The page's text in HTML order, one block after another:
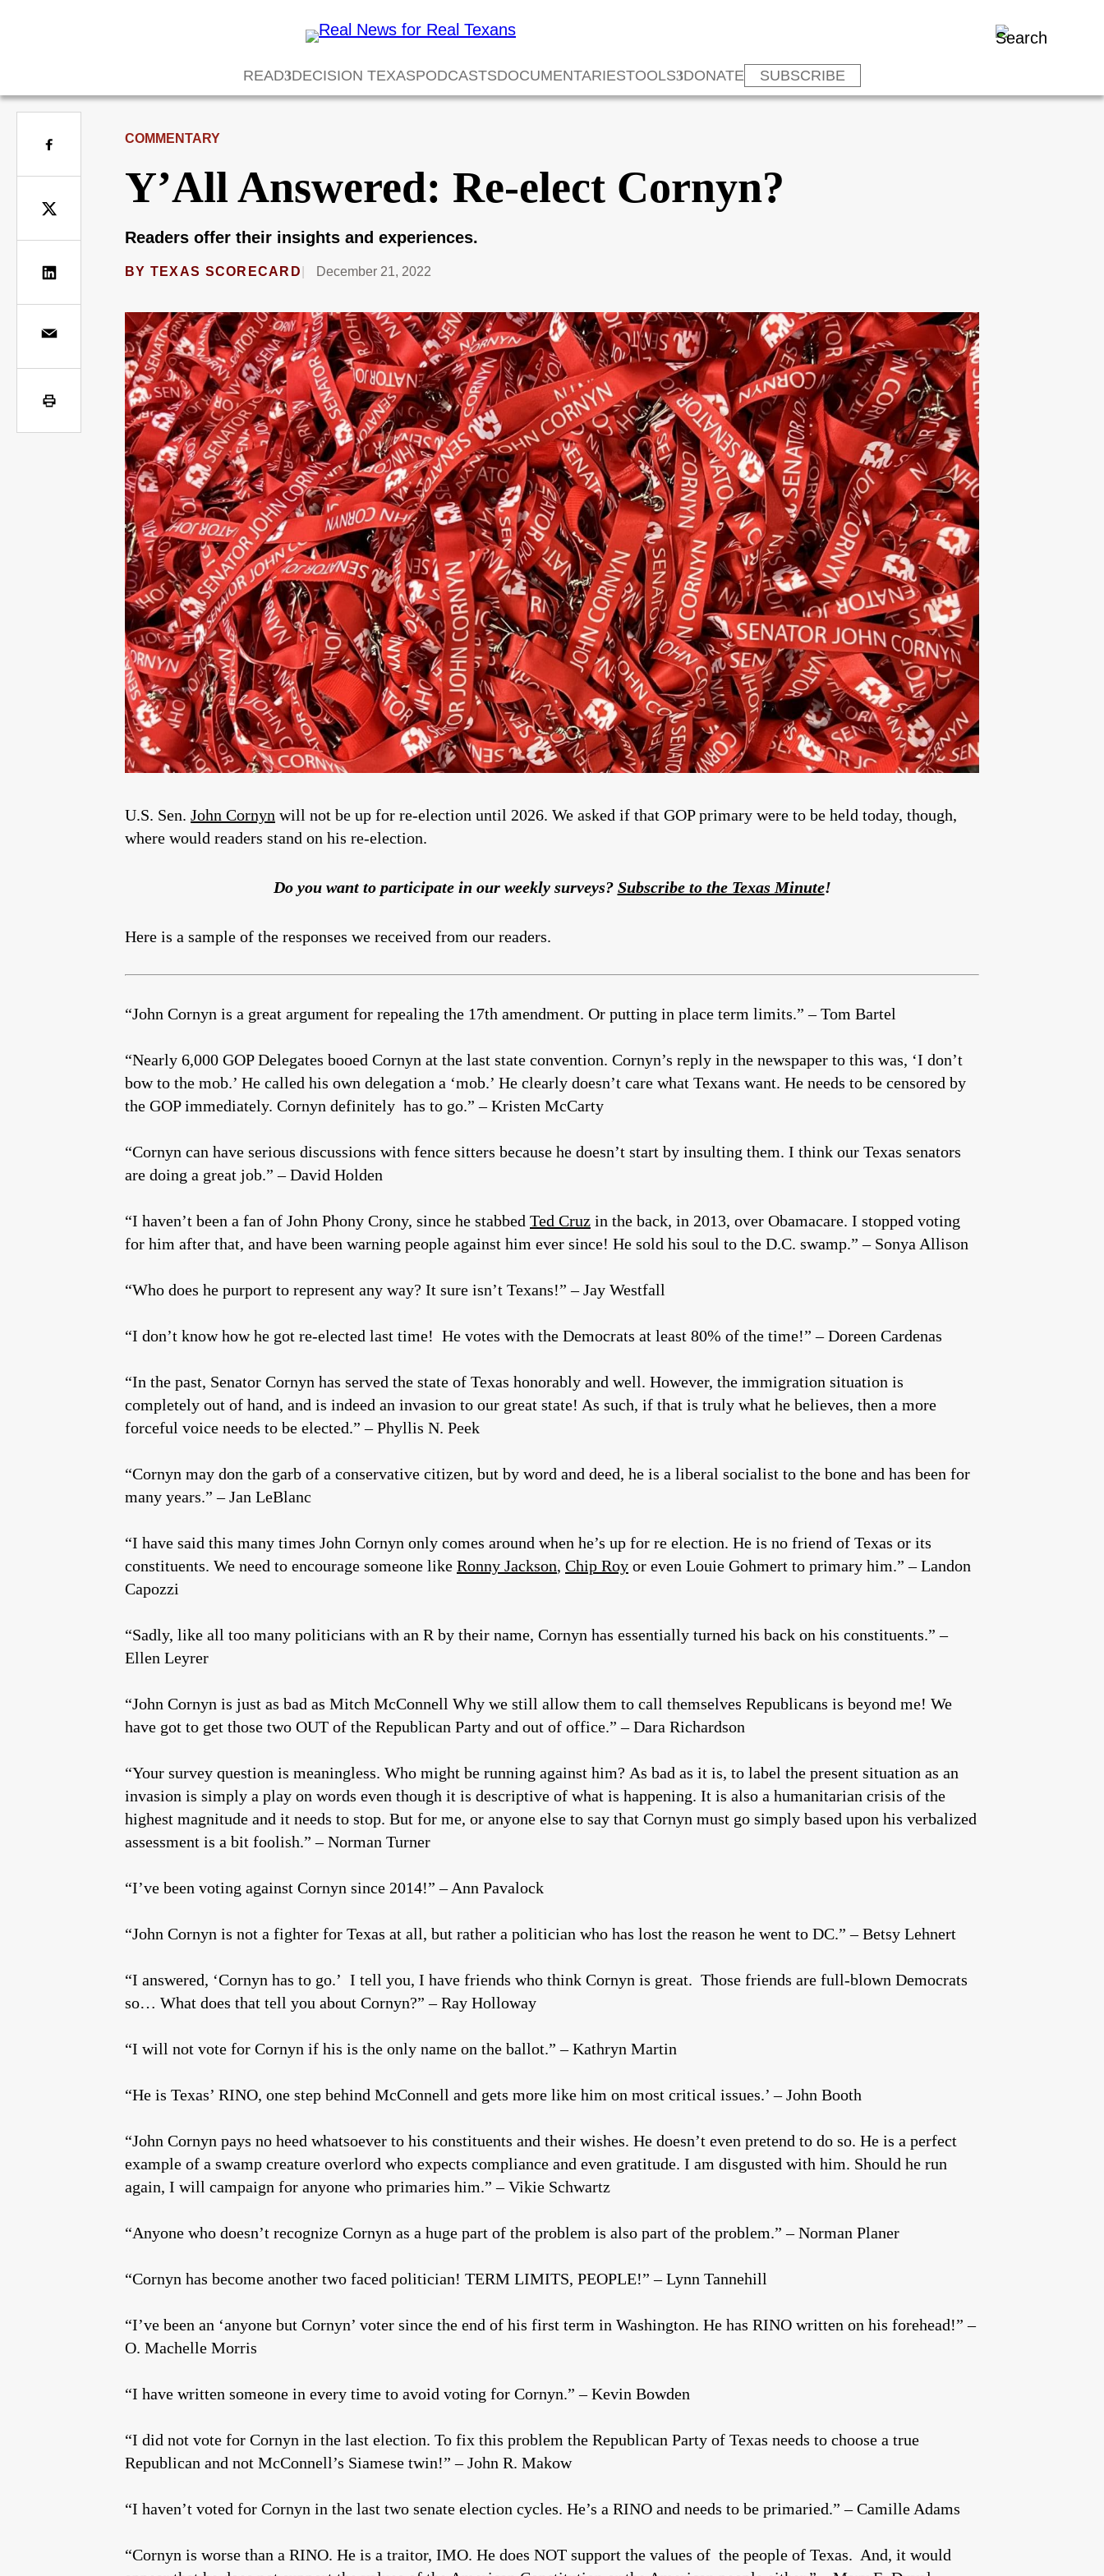
READ DECISION TEXASPODCASTSDOCUMENTARIESTOOLS DONATE SUBSCRIBE
COMMENTARY
Y’All Answered: Re-elect Cornyn?
Readers offer their insights and experiences.
BY TEXAS SCORECARD December 21, 2022
U.S. Sen. John Cornyn will not be up for re-election until 2026. We asked if that GOP primary were to be held today, though,
where would readers stand on his re-election.
Do you want to participate in our weekly surveys? Subscribe to the Texas Minute!
Here is a sample of the responses we received from our readers.
“John Cornyn is a great argument for repealing the 17th amendment. Or putting in place term limits.” – Tom Bartel
“Nearly 6,000 GOP Delegates booed Cornyn at the last state convention. Cornyn’s reply in the newspaper to this was, ‘I don’t
bow to the mob.’ He called his own delegation a ‘mob.’ He clearly doesn’t care what Texans want. He needs to be censored by
the GOP immediately. Cornyn definitely has to go.” – Kristen McCarty
“Cornyn can have serious discussions with fence sitters because he doesn’t start by insulting them. I think our Texas senators
are doing a great job.” – David Holden
“I haven’t been a fan of John Phony Crony, since he stabbed Ted Cruz in the back, in 2013, over Obamacare. I stopped voting
for him after that, and have been warning people against him ever since! He sold his soul to the D.C. swamp.” – Sonya Allison
“Who does he purport to represent any way? It sure isn’t Texans!” – Jay Westfall
“I don’t know how he got re-elected last time! He votes with the Democrats at least 80% of the time!” – Doreen Cardenas
“In the past, Senator Cornyn has served the state of Texas honorably and well. However, the immigration situation is
completely out of hand, and is indeed an invasion to our great state! As such, if that is truly what he believes, then a more
forceful voice needs to be elected.” – Phyllis N. Peek
“Cornyn may don the garb of a conservative citizen, but by word and deed, he is a liberal socialist to the bone and has been for
many years.” – Jan LeBlanc
“I have said this many times John Cornyn only comes around when he’s up for re election. He is no friend of Texas or its
constituents. We need to encourage someone like Ronny Jackson, Chip Roy or even Louie Gohmert to primary him.” – Landon
Capozzi
“Sadly, like all too many politicians with an R by their name, Cornyn has essentially turned his back on his constituents.” –
Ellen Leyrer
“John Cornyn is just as bad as Mitch McConnell Why we still allow them to call themselves Republicans is beyond me! We
have got to get those two OUT of the Republican Party and out of office.” – Dara Richardson
“Your survey question is meaningless. Who might be running against him? As bad as it is, to label the present situation as an
invasion is simply a play on words even though it is descriptive of what is happening. It is also a humanitarian crisis of the
highest magnitude and it needs to stop. But for me, or anyone else to say that Cornyn must go simply based upon his verbalized
assessment is a bit foolish.” – Norman Turner
“I’ve been voting against Cornyn since 2014!” – Ann Pavalock
“John Cornyn is not a fighter for Texas at all, but rather a politician who has lost the reason he went to DC.” – Betsy Lehnert
“I answered, ‘Cornyn has to go.’ I tell you, I have friends who think Cornyn is great. Those friends are full-blown Democrats
so… What does that tell you about Cornyn?” – Ray Holloway
“I will not vote for Cornyn if his is the only name on the ballot.” – Kathryn Martin
“He is Texas’ RINO, one step behind McConnell and gets more like him on most critical issues.’ – John Booth
“John Cornyn pays no heed whatsoever to his constituents and their wishes. He doesn’t even pretend to do so. He is a perfect
example of a swamp creature overlord who expects compliance and even gratitude. I am disgusted with him. Should he run
again, I will campaign for anyone who primaries him.” – Vikie Schwartz
“Anyone who doesn’t recognize Cornyn as a huge part of the problem is also part of the problem.” – Norman Planer
“Cornyn has become another two faced politician! TERM LIMITS, PEOPLE!” – Lynn Tannehill
“I’ve been an ‘anyone but Cornyn’ voter since the end of his first term in Washington. He has RINO written on his forehead!” –
O. Machelle Morris
“I have written someone in every time to avoid voting for Cornyn.” – Kevin Bowden
“I did not vote for Cornyn in the last election. To fix this problem the Republican Party of Texas needs to choose a true
Republican and not McConnell’s Siamese twin!” – John R. Makow
“I haven’t voted for Cornyn in the last two senate election cycles. He’s a RINO and needs to be primaried.” – Camille Adams
“Cornyn is worse than a RINO. He is a traitor, IMO. He does NOT support the values of the people of Texas. And, it would